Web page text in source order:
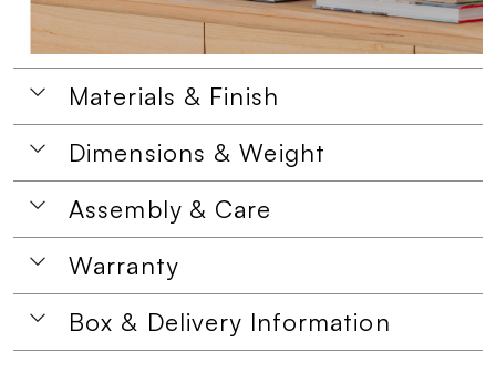
Materials & Finish
Dimensions & Weight
Assembly & Care
Warranty
Box & Delivery Information